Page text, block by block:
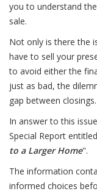
you to understand
sale.
Not only is there the
have to sell your
to avoid either the
just as bad, the
gap between closings.
In answer to this
Special Report
to a Larger Home".
The information
informed choices